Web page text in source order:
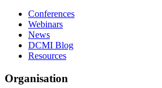
Conferences
Webinars
News
DCMI Blog
Resources
Organisation